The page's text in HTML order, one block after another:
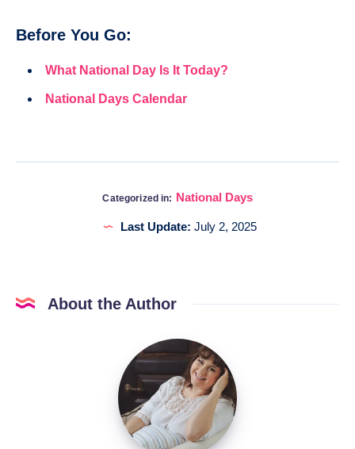
Before You Go:
What National Day Is It Today?
National Days Calendar
Categorized in: National Days
Last Update: July 2, 2025
About the Author
Katia
@DigitalHygge